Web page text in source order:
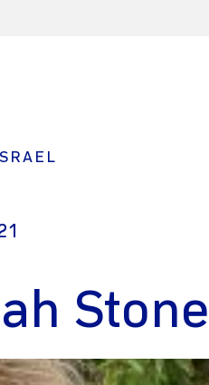
Stone